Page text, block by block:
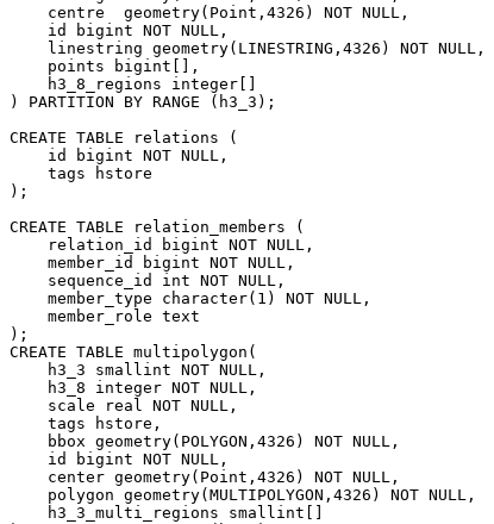
    centre  geometry(Point,4326) NOT NULL,
    id bigint NOT NULL,
    linestring geometry(LINESTRING,4326) NOT NULL,
    points bigint[],
    h3_8_regions integer[]
) PARTITION BY RANGE (h3_3);
CREATE TABLE relations (
    id bigint NOT NULL,
    tags hstore
);
CREATE TABLE relation_members (
    relation_id bigint NOT NULL,
    member_id bigint NOT NULL,
    sequence_id int NOT NULL,
    member_type character(1) NOT NULL,
    member_role text
);
CREATE TABLE multipolygon(
    h3_3 smallint NOT NULL,
    h3_8 integer NOT NULL,
    scale real NOT NULL,
    tags hstore,
    bbox geometry(POLYGON,4326) NOT NULL,
    id bigint NOT NULL,
    center geometry(Point,4326) NOT NULL,
    polygon geometry(MULTIPOLYGON,4326) NOT NULL,
    h3_3_multi_regions smallint[]